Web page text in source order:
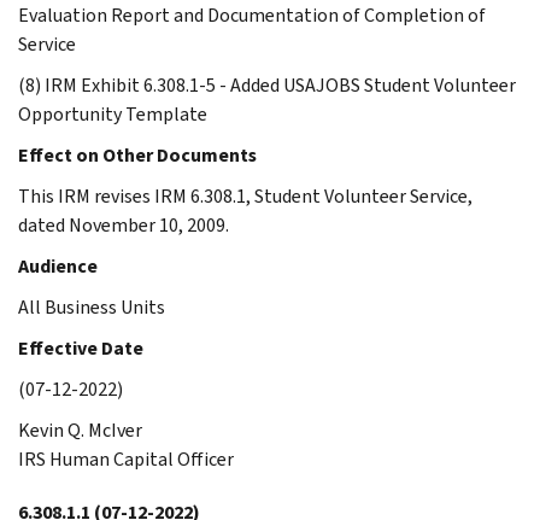
Evaluation Report and Documentation of Completion of
Service
(8) IRM Exhibit 6.308.1-5 - Added USAJOBS Student Volunteer
Opportunity Template
Effect on Other Documents
This IRM revises IRM 6.308.1, Student Volunteer Service,
dated November 10, 2009.
Audience
All Business Units
Effective Date
(07-12-2022)
Kevin Q. McIver
IRS Human Capital Officer
6.308.1.1 (07-12-2022)